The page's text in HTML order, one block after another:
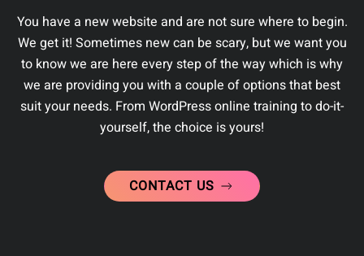
You have a new website and are not sure where to begin.
We get it! Sometimes new can be scary, but we want you
to know we are here every step of the way which is why
we are providing you with a couple of options that best
suit your needs. From WordPress online training to do-it-
yourself, the choice is yours!
CONTACT US